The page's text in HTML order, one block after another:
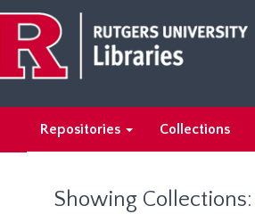
main
content
search
results
Repositories Collections
Showing Collections: